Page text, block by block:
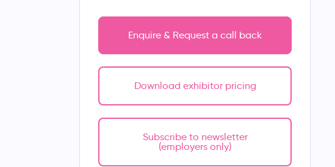
Enquire & Request a call back
Download exhibitor pricing
Subscribe to newsletter
(employers only)